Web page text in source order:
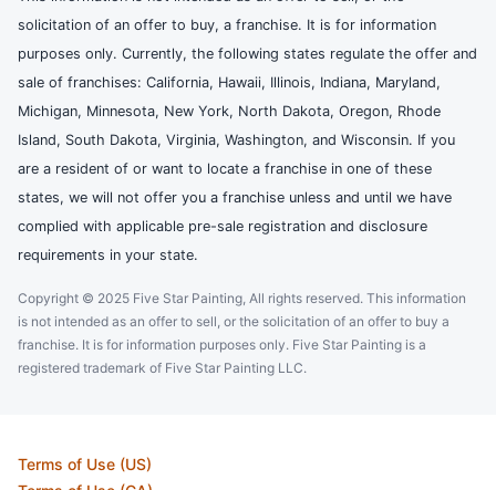
solicitation of an offer to buy, a franchise. It is for information
purposes only. Currently, the following states regulate the offer and
sale of franchises: California, Hawaii, Illinois, Indiana, Maryland,
Michigan, Minnesota, New York, North Dakota, Oregon, Rhode
Island, South Dakota, Virginia, Washington, and Wisconsin. If you
are a resident of or want to locate a franchise in one of these
states, we will not offer you a franchise unless and until we have
complied with applicable pre-sale registration and disclosure
requirements in your state.
Copyright © 2025 Five Star Painting, All rights reserved. This information
is not intended as an offer to sell, or the solicitation of an offer to buy a
franchise. It is for information purposes only. Five Star Painting is a
registered trademark of Five Star Painting LLC.
Terms of Use (US)